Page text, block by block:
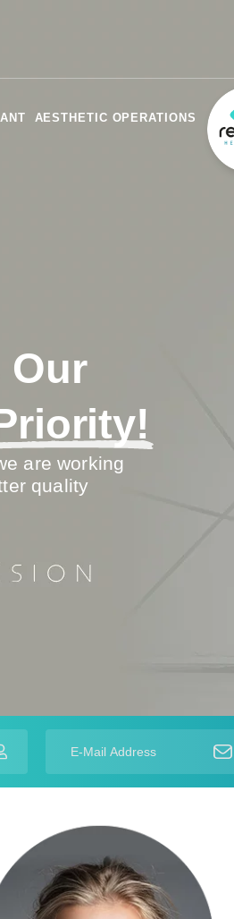
AESTHETIC OPERATIONS
Our
are working
quality